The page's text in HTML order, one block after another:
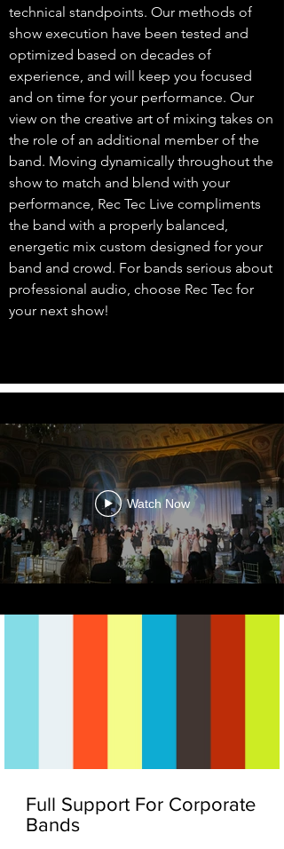
technical standpoints. Our methods of
show execution have been tested and
optimized based on decades of
experience, and will keep you focused
and on time for your performance. Our
view on the creative art of mixing takes on
the role of an additional member of the
band. Moving dynamically throughout the
show to match and blend with your
performance, Rec Tec Live compliments
the band with a properly balanced,
energetic mix custom designed for your
band and crowd. For bands serious about
professional audio, choose Rec Tec for
your next show!
Full Support For Corporate
Bands
Watch Now